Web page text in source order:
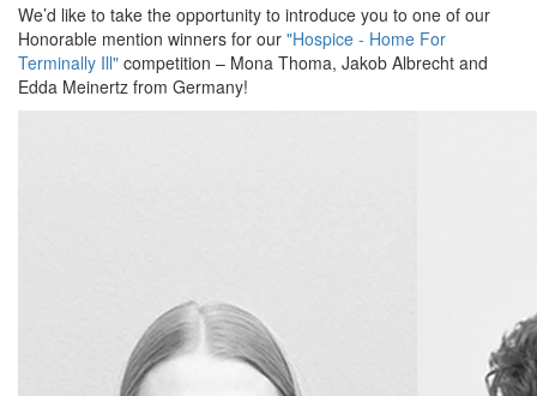
We’d like to take the opportunity to introduce you to one of our
Honorable mention winners for our "Hospice - Home For
Terminally Ill" competition – Mona Thoma, Jakob Albrecht and
Edda Meinertz from Germany!